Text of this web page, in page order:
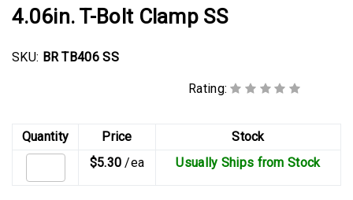
Cushion
P-
Clamps
bolt
4.06in. T-Bolt Clamp SS
SKU: BR TB406 SS
Rating:
Quantity Price
Stock
$5.30 /ea Usually Ships from Stock